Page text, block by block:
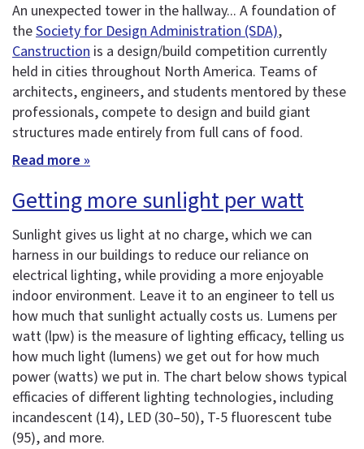
An unexpected tower in the hallway... A foundation of
theSociety for Design Administration (SDA),
Canstruction is a design/build competition currently
held in cities throughout North America. Teams of
architects, engineers, and students mentored by these
professionals, compete to design and build giant
structures made entirely from full cans of food.
Read more »
Getting more sunlight per watt
Sunlight gives us light at no charge, which we can
harness in our buildings to reduce our reliance on
electrical lighting, while providing a more enjoyable
indoor environment. Leave it to an engineer to tell us
how much that sunlight actually costs us. Lumens per
watt (lpw) is the measure of lighting efficacy, telling us
how much light (lumens) we get out for how much
power (watts) we put in. The chart below shows typical
efficacies of different lighting technologies, including
incandescent (14), LED (30–50), T-5 fluorescent tube
(95), and more.